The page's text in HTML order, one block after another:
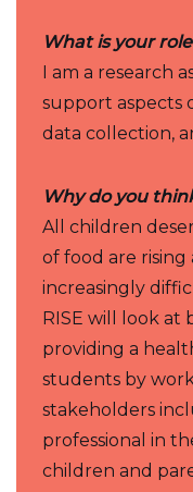
What is your role
I am a research
support aspects
data collection,
Why do you
All children
of food are rising
increasingly
RISE will look at
providing a
students by
stakeholders
professional in
children and